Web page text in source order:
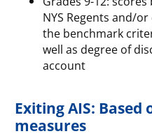
NYS Regents and/
the benchmark
well as degree of
account
Exiting AIS:
measures